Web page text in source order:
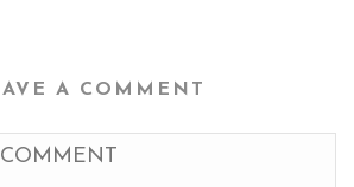
A COMMENT